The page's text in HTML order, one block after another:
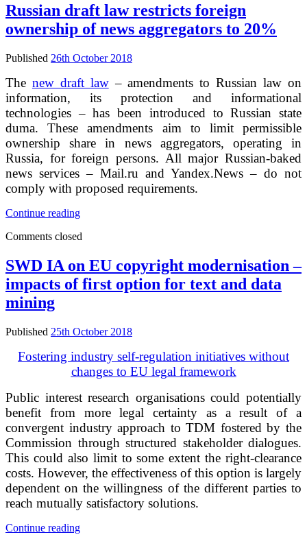
new
reasons
for
of
sites
Russia
Russian draft law restricts foreign
ownership of news aggregators to 20%
Published 26th October 2018
The new draft law– amendments to Russian law on
information, its protection and informational
technologies – has been introduced to Russian state
duma. These amendments aim to limit permissible
ownership share in news aggregators, operating in
Russia, for foreign persons. All major Russian-baked
news services – Mail.ru and Yandex.News – do not
comply with proposed requirements.
Continue readingRussian
law
foreign
ownership
of
20%
Comments closed
SWD IA on EU copyright modernisation –
impacts of first option for text and data
mining
Published 25th October 2018
Fostering industry self-regulation initiatives without
changes to EU legal framework
Public interest research organisations could potentially
benefit from more legal certainty as a result of a
convergent industry approach to TDM fostered by the
Commission through structured stakeholder dialogues.
This could also limit to some extent the right-clearance
costs. However, the effectiveness of this option is largely
dependent on the willingness of the different parties to
reach mutually satisfactory solutions.
Continue readingSWD